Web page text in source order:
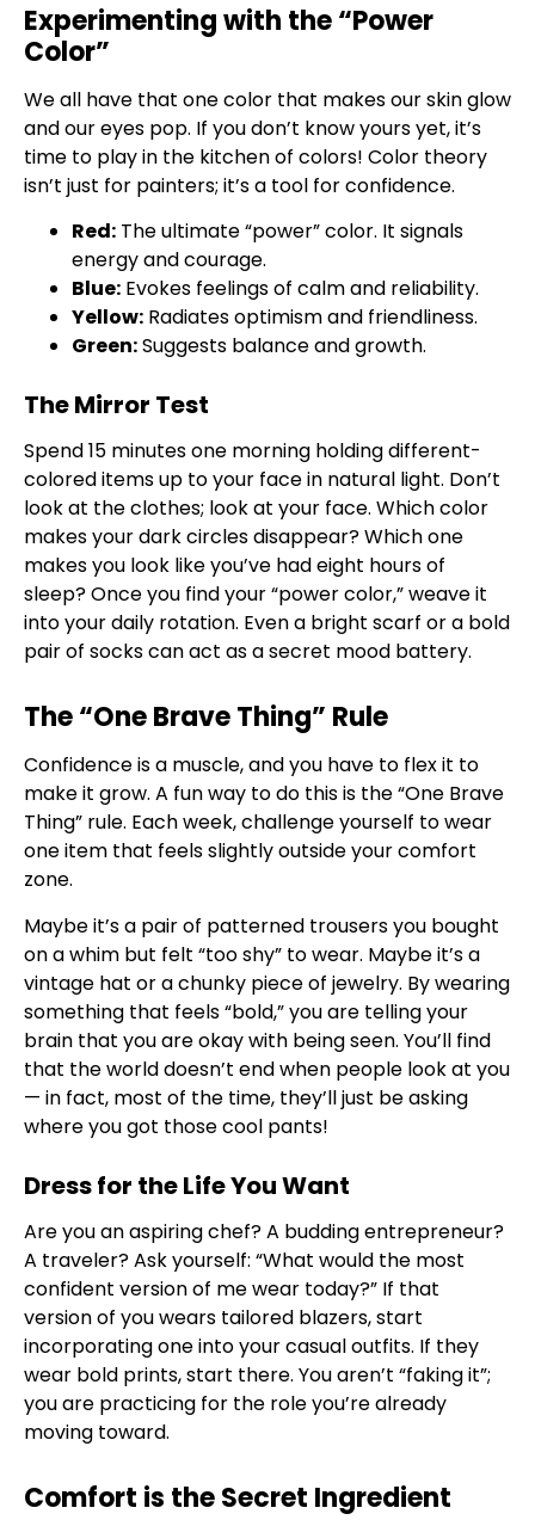
Experimenting with the “Power
Color”
We all have that one color that makes our skin glow
and our eyes pop. If you don’t know yours yet, it’s
time to play in the kitchen of colors! Color theory
isn’t just for painters; it’s a tool for confidence.
Red: The ultimate “power” color. It signals
energy and courage.
Blue: Evokes feelings of calm and reliability.
Yellow: Radiates optimism and friendliness.
Green:Suggests balance and growth.
The Mirror Test
Spend 15 minutes one morning holding different-
colored items up to your face in natural light. Don’t
look at the clothes; look at your face. Which color
makes your dark circles disappear? Which one
makes you look like you’ve had eight hours of
sleep? Once you find your “power color,” weave it
into your daily rotation. Even a bright scarf or a bold
pair of socks can act as a secret mood battery.
The “One Brave Thing” Rule
Confidence is a muscle, and you have to flex it to
make it grow. A fun way to do this is the “One Brave
Thing” rule. Each week, challenge yourself to wear
one item that feels slightly outside your comfort
zone.
Maybe it’s a pair of patterned trousers you bought
on a whim but felt “too shy” to wear. Maybe it’s a
vintage hat or a chunky piece of jewelry. By wearing
something that feels “bold,” you are telling your
brain that you are okay with being seen. You’ll find
that the world doesn’t end when people look at you
— in fact, most of the time, they’ll just be asking
where you got those cool pants!
Dress for the Life You Want
Are you an aspiring chef? A budding entrepreneur?
A traveler? Ask yourself: “What would the most
confident version of me wear today?” If that
version of you wears tailored blazers, start
incorporating one into your casual outfits. If they
wear bold prints, start there. You aren’t “faking it”;
you are practicing for the role you’re already
moving toward.
Comfort is the Secret Ingredient